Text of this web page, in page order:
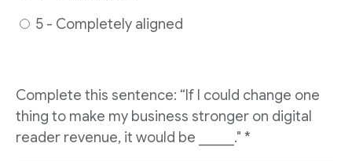
5 - Completely aligned
Complete this sentence: “If I could change one
thing to make my business stronger on digital
reader revenue, it would be _____." *